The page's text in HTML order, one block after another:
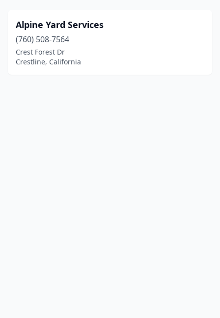
Alpine Yard Services
(760) 508-7564
Crest Forest Dr
Crestline, California